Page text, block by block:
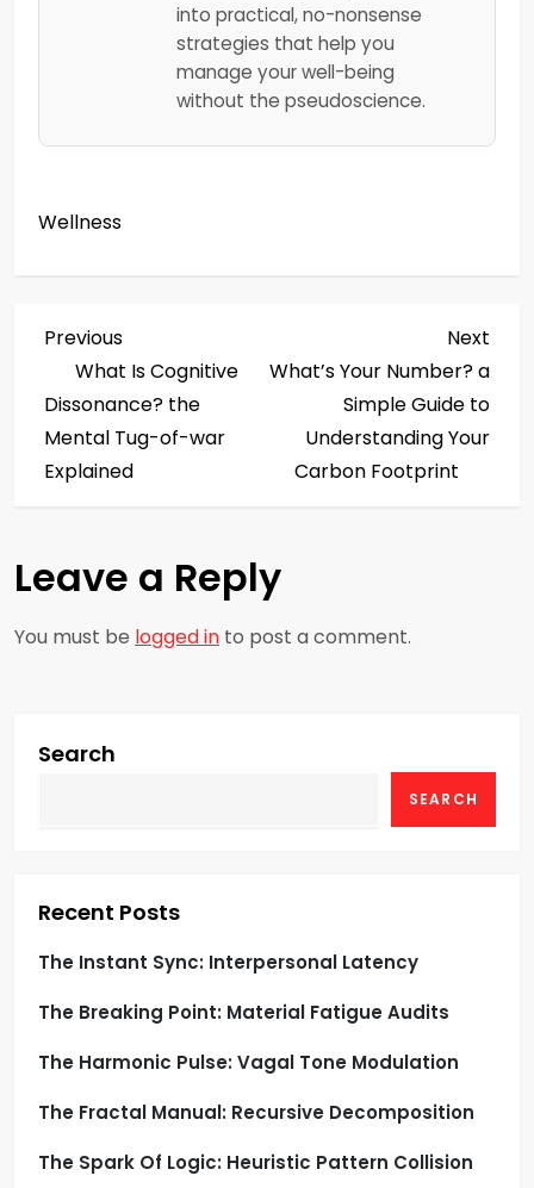
into practical, no-nonsense
strategies that help you
manage your well-being
without the pseudoscience.
Wellness
P
o
s
n
a
v
g
i
o
n
Previous
Post
Previous
What Is Cognitive
Dissonance? the
Mental Tug-of-war
Explained
Post
Next
What’s Your Number? a
Simple Guide to
Understanding Your
Carbon Footprint
Leave a Reply
You must be logged in to post a comment.
Search
SEARCH
Recent Posts
The Instant Sync: Interpersonal Latency
The Breaking Point: Material Fatigue Audits
The Harmonic Pulse: Vagal Tone Modulation
The Fractal Manual: Recursive Decomposition
The Spark Of Logic: Heuristic Pattern Collision